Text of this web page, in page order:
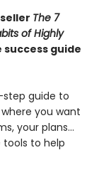
The 7
of Highly
guide
guide to
you want
your plans…
tools to help